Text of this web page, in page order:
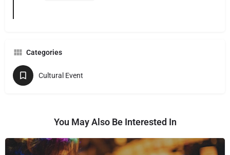
Categories
Cultural Event
You May Also Be Interested In